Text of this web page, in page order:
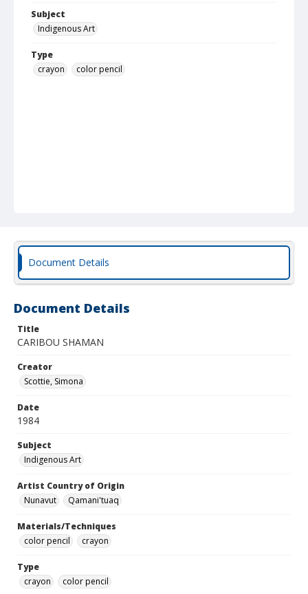
Subject
Indigenous Art
Type
crayon
color pencil
Document Details
Document Details
Title
CARIBOU SHAMAN
Creator
Scottie, Simona
Date
1984
Subject
Indigenous Art
Artist Country of Origin
Nunavut
Qamani'tuaq
Materials/Techniques
color pencil
crayon
Type
crayon
color pencil